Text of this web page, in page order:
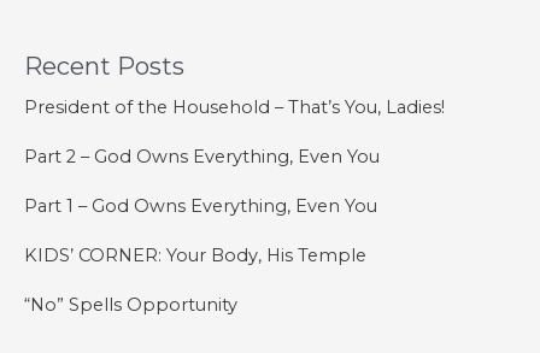
Is
Our
Recent Posts
President of the Household – That’s You, Ladies!
Part 2 – God Owns Everything, Even You
Part 1 – God Owns Everything, Even You
KIDS’ CORNER: Your Body, His Temple
“No” Spells Opportunity